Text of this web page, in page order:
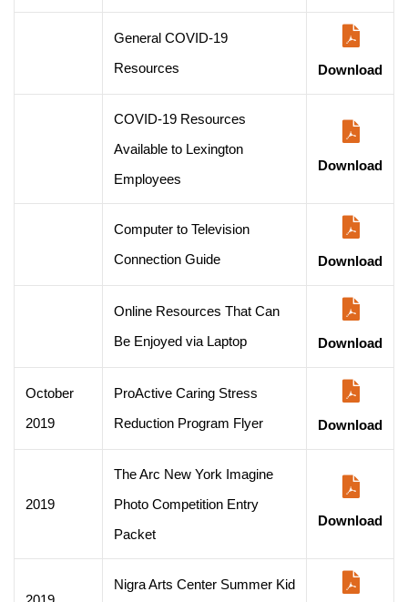
General COVID-19
Resources
Download
COVID-19 Resources
Available to Lexington
Employees
Download
Computer to Television
Connection Guide
Download
Online Resources That Can
Be Enjoyed via Laptop
Download
October
2019
ProActive Caring Stress
Reduction Program Flyer
Download
2019
The Arc New York Imagine
Photo Competition Entry
Packet
Download
Nigra Arts Center Summer Kid